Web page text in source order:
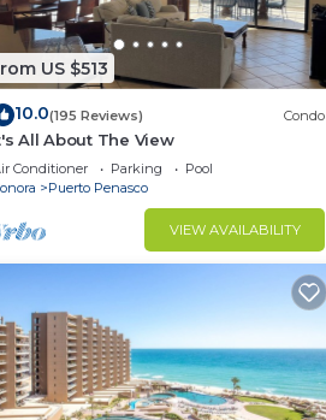
US $513
10.0(195 Reviews) Condo
All About The View
Conditioner Parking
Pool
Puerto Penasco
VIEW AVAILABILITY